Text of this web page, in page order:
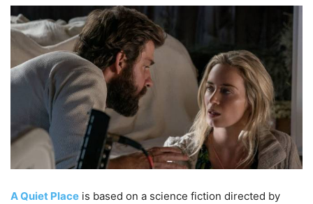
A Quiet Place is based on a science fiction directed by